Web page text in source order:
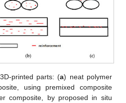
printed parts: (a) neat polymer
using premixed composite
composite, by proposed in situ